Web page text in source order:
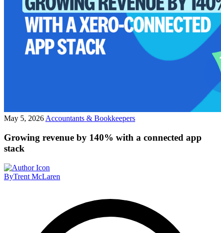
May 5, 2026 Accountants & Bookkeepers
Growing revenue by 140% with a connected app
stack
ByTrent McLaren